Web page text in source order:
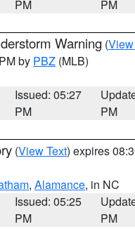
PM
PM
Warning (
by PBZ (MLB)
Issued: 05:27
PM
PM
(View Text) expires
, Alamance, in NC
Issued: 05:25
PM
PM